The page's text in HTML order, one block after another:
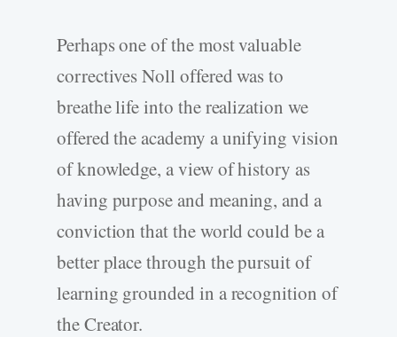
Perhaps one of the most valuable
correctives Noll offered was to
breathe life into the realization we
offered the academy a unifying vision
of knowledge, a view of history as
having purpose and meaning, and a
conviction that the world could be a
better place through the pursuit of
learning grounded in a recognition of
the Creator.